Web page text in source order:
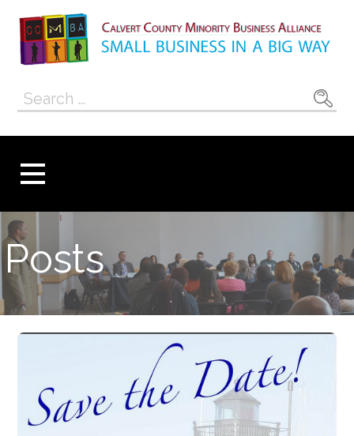
content
Calvert County
Minority
Alliance
Search
Posts